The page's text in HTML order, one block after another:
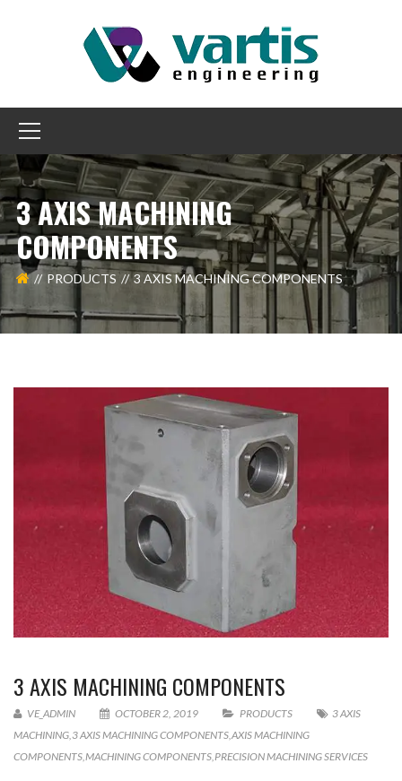
3 AXIS MACHINING
COMPONENTS
PRODUCTS 3 AXIS MACHINING COMPONENTS
3 AXIS MACHINING COMPONENTS
VE_ADMIN OCTOBER 2, 2019 PRODUCTS
3 AXIS
MACHINING 3 AXIS MACHINING COMPONENTS AXIS MACHINING
COMPONENTS MACHINING COMPONENTS PRECISION MACHINING SERVICES